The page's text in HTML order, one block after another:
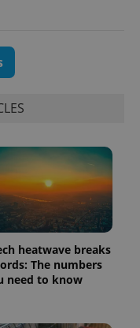
heatwave breaks
The numbers
need to know